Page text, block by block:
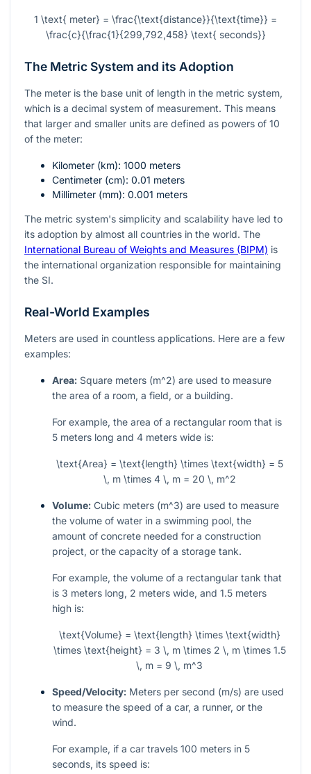
1 \text{ meter} = \frac{\text{distance}}{\text{time}} =
\frac{c}{\frac{1}{299,792,458} \text{ seconds}}
The Metric System and its Adoption
The meter is the base unit of length in the metric system,
which is a decimal system of measurement. This means
that larger and smaller units are defined as powers of 10
of the meter:
Kilometer (km): 1000 meters
Centimeter (cm): 0.01 meters
Millimeter (mm): 0.001 meters
The metric system's simplicity and scalability have led to
its adoption by almost all countries in the world. The
International Bureau of Weights and Measures (BIPM) is
the international organization responsible for maintaining
the SI.
Real-World Examples
Meters are used in countless applications. Here are a few
examples:
Area: Square meters (m^2) are used to measure
the area of a room, a field, or a building.
For example, the area of a rectangular room that is
5 meters long and 4 meters wide is:
\text{Area} = \text{length} \times \text{width} = 5
\, m \times 4 \, m = 20 \, m^2
Volume: Cubic meters (m^3) are used to measure
the volume of water in a swimming pool, the
amount of concrete needed for a construction
project, or the capacity of a storage tank.
For example, the volume of a rectangular tank that
is 3 meters long, 2 meters wide, and 1.5 meters
high is:
\text{Volume} = \text{length} \times \text{width}
\times \text{height} = 3 \, m \times 2 \, m \times 1.5
\, m = 9 \, m^3
Speed/Velocity: Meters per second (m/s) are used
to measure the speed of a car, a runner, or the
wind.
For example, if a car travels 100 meters in 5
seconds, its speed is: